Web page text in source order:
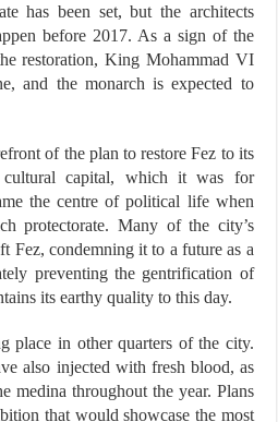
has been set, but the architects
before 2017. As a sign of the
restoration, King Mohammad VI
and the monarch is expected to
of the plan to restore Fez to its
capital, which it was for
the centre of political life when
protectorate. Many of the city’s
Fez, condemning it to a future as a
preventing the gentrification of
its earthy quality to this day.
place in other quarters of the city.
also injected with fresh blood, as
medina throughout the year. Plans
that would showcase the most